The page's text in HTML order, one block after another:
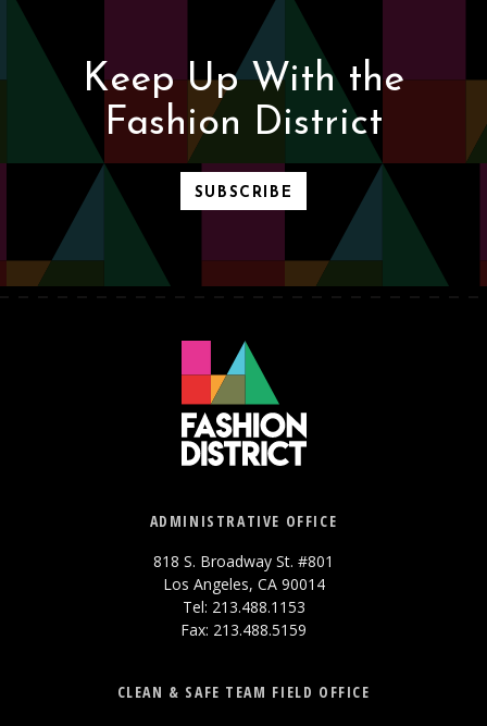
Keep Up With the
Fashion District
SUBSCRIBE
ADMINISTRATIVE OFFICE
818 S. Broadway St. #801
Los Angeles, CA 90014
Tel: 213.488.1153
Fax: 213.488.5159
CLEAN & SAFE TEAM FIELD OFFICE